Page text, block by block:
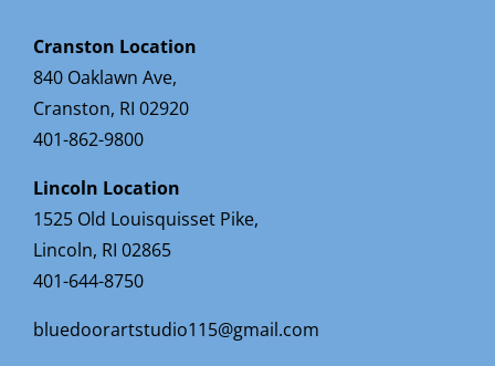
Cranston Location
840 Oaklawn Ave,
Cranston, RI 02920
401-862-9800
Lincoln Location
1525 Old Louisquisset Pike,
Lincoln, RI 02865
401-644-8750
bluedoorartstudio115@gmail.com